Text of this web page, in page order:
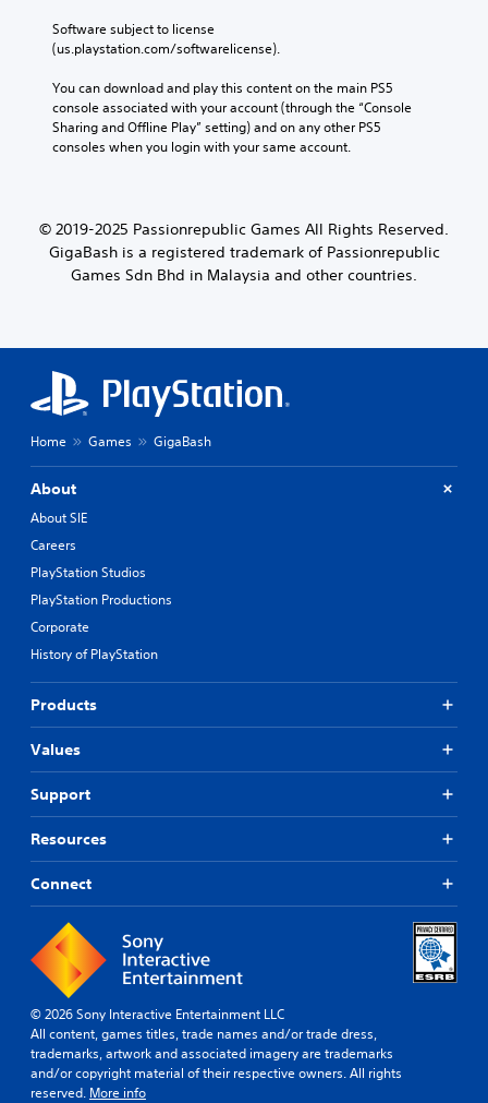
Software subject to license
(us.playstation.com/softwarelicense).
You can download and play this content on the main PS5
console associated with your account (through the “Console
Sharing and Offline Play” setting) and on any other PS5
consoles when you login with your same account.
© 2019-2025 Passionrepublic Games All Rights Reserved.
GigaBash is a registered trademark of Passionrepublic
Games Sdn Bhd in Malaysia and other countries.
Home Games GigaBash
About
About SIE
Careers
PlayStation Studios
PlayStation Productions
Corporate
History of PlayStation
Products
Values
Support
Resources
Connect
© 2026 Sony Interactive Entertainment LLC
All content, games titles, trade names and/or trade dress,
trademarks, artwork and associated imagery are trademarks
and/or copyright material of their respective owners. All rights
reserved. More info